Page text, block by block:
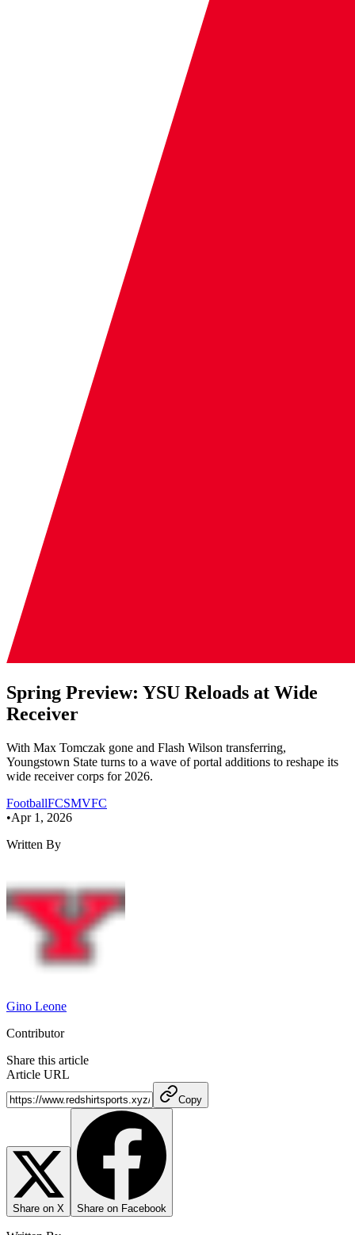
Spring Preview: YSU Reloads at Wide
Receiver
With Max Tomczak gone and Flash Wilson transferring,
Youngstown State turns to a wave of portal additions to reshape its
wide receiver corps for 2026.
FootballFCSMVFC
•Apr 1, 2026
Written By
Gino Leone
Contributor
Share this article
Article URL
Copy
Share on X Share on Facebook